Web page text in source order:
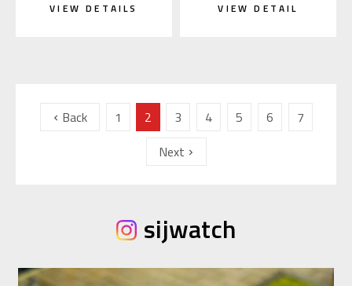
VIEW DETAILS VIEW DETAIL
Back 1 2 3 4 5 6
7
Next
sijwatch